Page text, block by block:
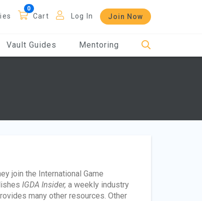
Cart Log In Join Now
Vault Guides Mentoring
join the International Game
IGDA Insider, a weekly industry
many other resources. Other